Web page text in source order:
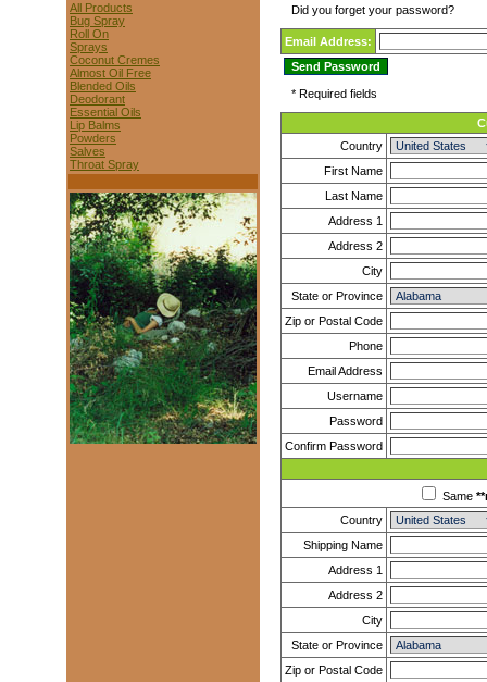
All Products
Bug Spray
Roll On
Sprays
Coconut Cremes
Almost Oil Free
Blended Oils
Deodorant
Essential Oils
Lip Balms
Powders
Salves
Throat Spray
Did you forget your password?
Email Address:
* Required fields
Country
First Name
Last Name
Address 1
Address 2
City
State or Province
Zip or Postal Code
Phone
Email Address
Username
Password
Confirm Password
Same
Country
Shipping Name
Address 1
Address 2
City
State or Province
Zip or Postal Code